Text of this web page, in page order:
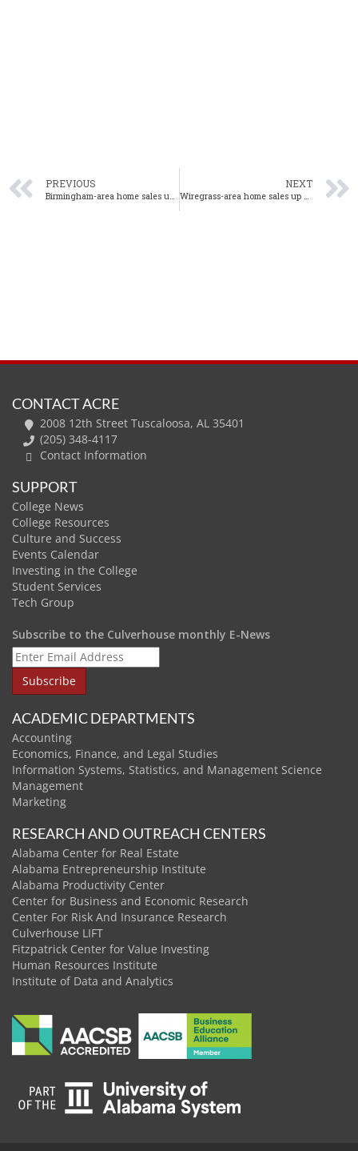
PREVIOUS
Birmingham-area home sales up 18% year-over-year in July
NEXT
Wiregrass-area home sales up 7% year-over-year in July
CONTACT ACRE
2008 12th Street Tuscaloosa, AL 35401
(205) 348-4117
Contact Information
SUPPORT
College News
College Resources
Culture and Success
Events Calendar
Investing in the College
Student Services
Tech Group
Subscribe to the Culverhouse monthly E-News
ACADEMIC DEPARTMENTS
Accounting
Economics, Finance, and Legal Studies
Information Systems, Statistics, and Management Science
Management
Marketing
RESEARCH AND OUTREACH CENTERS
Alabama Center for Real Estate
Alabama Entrepreneurship Institute
Alabama Productivity Center
Center for Business and Economic Research
Center For Risk And Insurance Research
Culverhouse LIFT
Fitzpatrick Center for Value Investing
Human Resources Institute
Institute of Data and Analytics